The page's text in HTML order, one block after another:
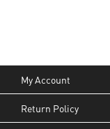
My Account
Return Policy